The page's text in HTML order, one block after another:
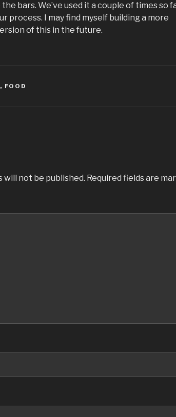
bars. We’ve used it a couple of times so
process. I may find myself building a more
of this in the future.
, FOOD
will not be published. Required fields are